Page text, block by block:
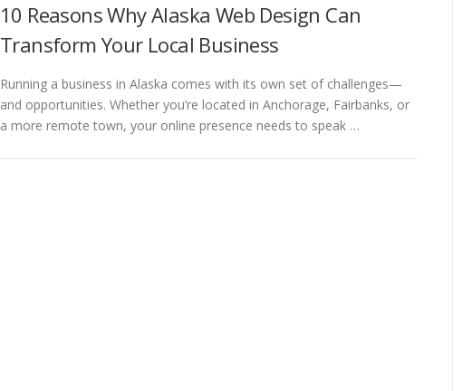
10 Reasons Why Alaska Web Design Can
Transform Your Local Business
Running a business in Alaska comes with its own set of challenges—
and opportunities. Whether you’re located in Anchorage, Fairbanks, or
a more remote town, your online presence needs to speak …